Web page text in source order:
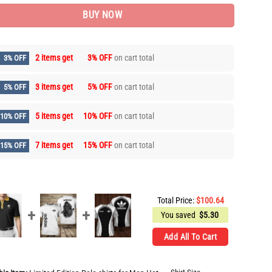
BUY NOW
3% OFF 2 items get 3% OFFon cart total
5% OFF 3 items get 5% OFFon cart total
10% OFF 5 items get 10% OFFon cart total
15% OFF 7 items get 15% OFFon cart total
Total Price:$100.64
You saved $5.30
Add All To Cart